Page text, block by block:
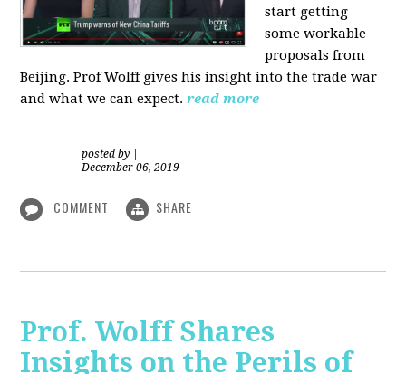
start getting
some workable
proposals from
Beijing. Prof Wolff gives his insight into the trade war
and what we can expect.read more
posted by
December 06, 2019
COMMENT SHARE
Prof. Wolff Shares
Insights on the Perils of